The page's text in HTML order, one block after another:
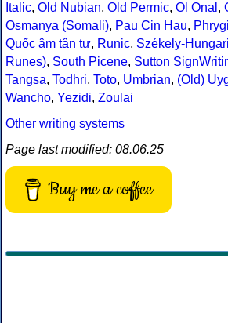
Italic, Old Nubian, Old Permic, Ol Onal ,
Osmanya (Somali), Pau Cin Hau,
Quốc âm tân tự, Runic, Székely-
Runes), South Picene, Sutton
Tangsa, Todhri, Toto, Umbrian, (Old)
Wancho, Yezidi, Zoulai
Other writing systems
Page last modified: 08.06.25
Buy me a coffee